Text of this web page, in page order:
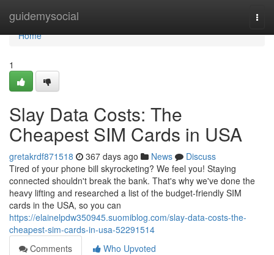
guidemysocial
Home
Home
1
Slay Data Costs: The
Cheapest SIM Cards in USA
gretakrdf871518 367 days ago News
Discuss
Tired of your phone bill skyrocketing? We feel you! Staying
connected shouldn't break the bank. That's why we've done the
heavy lifting and researched a list of the budget-friendly SIM
cards in the USA, so you can
https://elainelpdw350945.suomiblog.com/slay-data-costs-the-
cheapest-sim-cards-in-usa-52291514
Comments
Who Upvoted